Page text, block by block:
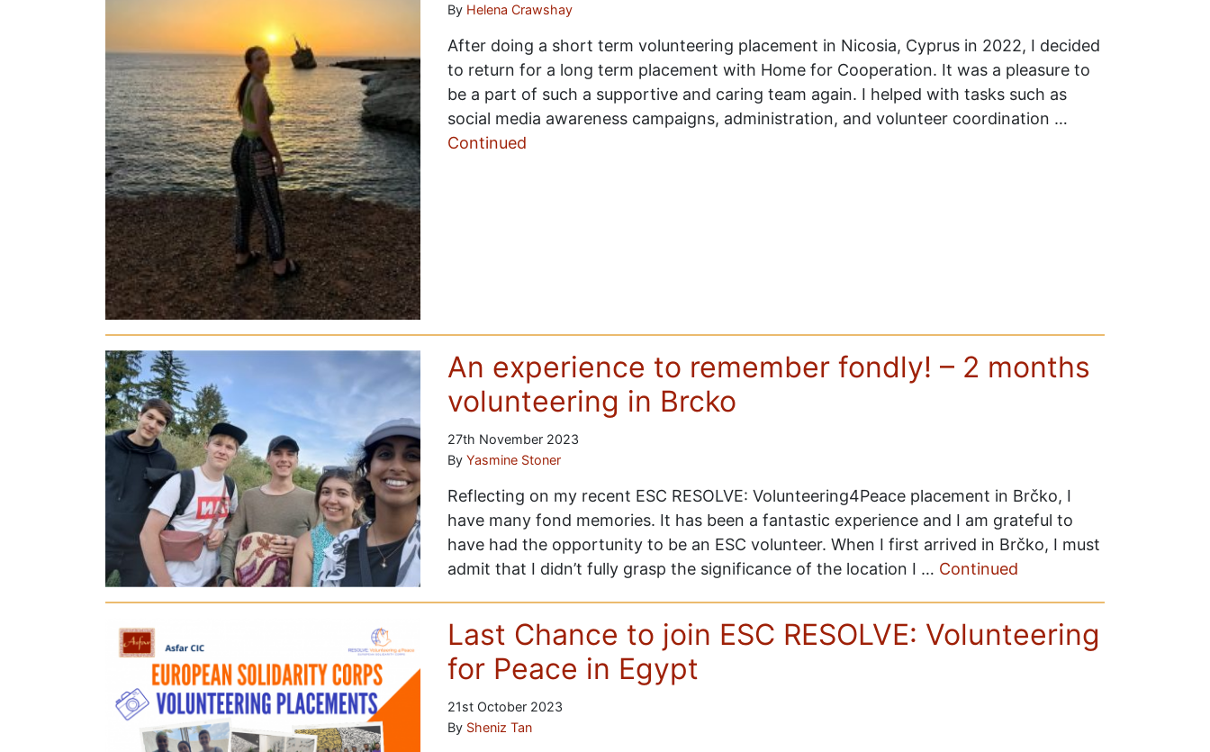
By Helena Crawshay
After doing a short term volunteering placement in Nicosia, Cyprus in 2022, I decided
to return for a long term placement with Home for Cooperation. It was a pleasure to
be a part of such a supportive and caring team again. I helped with tasks such as
social media awareness campaigns, administration, and volunteer coordination …
Continued
An experience to remember fondly! – 2 months
volunteering in Brcko
27th November 2023
By Yasmine Stoner
Reflecting on my recent ESC RESOLVE: Volunteering4Peace placement in Brčko, I
have many fond memories. It has been a fantastic experience and I am grateful to
have had the opportunity to be an ESC volunteer. When I first arrived in Brčko, I must
admit that I didn’t fully grasp the significance of the location I … Continued
Last Chance to join ESC RESOLVE: Volunteering
for Peace in Egypt
21st October 2023
By Sheniz Tan